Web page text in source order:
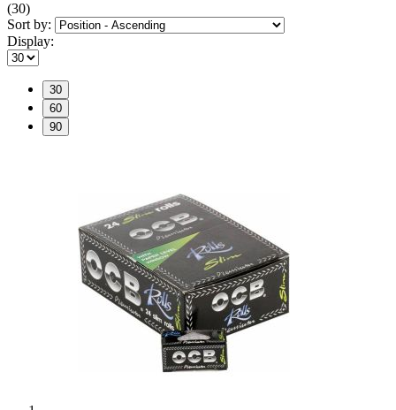
(30)
Sort by:
Display:
30
60
90